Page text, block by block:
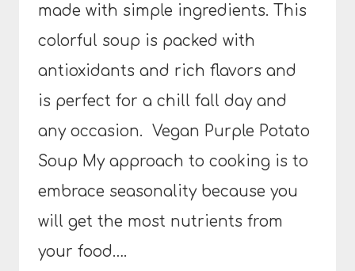
made with simple ingredients. This
colorful soup is packed with
antioxidants and rich flavors and
is perfect for a chill fall day and
any occasion. Vegan Purple Potato
Soup My approach to cooking is to
embrace seasonality because you
will get the most nutrients from
your food….